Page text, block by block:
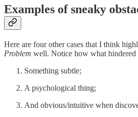
Examples of sneaky
Here are four other cases that I think
Problem well. Notice how what hindered
Something subtle;
A psychological thing;
And obvious/intuitive when